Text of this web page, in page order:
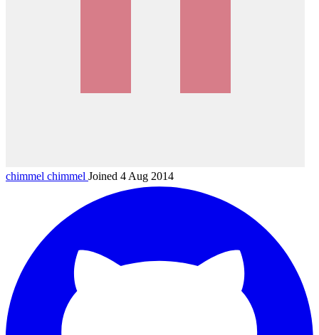
chimmel chimmel Joined 4 Aug 2014